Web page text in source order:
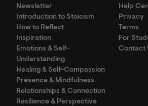
Newsletter
Introduction to Stoicism
How to Reflect
Inspiration
Emotions & Self-
Understanding
Healing & Self-Compassion
Presence & Mindfulness
Relationships & Connection
Resilience & Perspective
Help
Privacy
Terms
For
Contact